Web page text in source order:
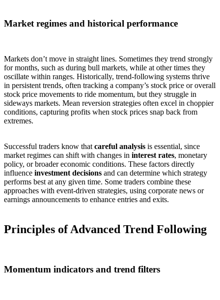
Market regimes and historical performance
Markets don’t move in straight lines. Sometimes they trend strongly
for months, such as during bull markets, while at other times they
oscillate within ranges. Historically, trend-following systems thrive
in persistent trends, often tracking a company’s stock price or overall
stock price movements to ride momentum, but they struggle in
sideways markets. Mean reversion strategies often excel in choppier
conditions, capturing profits when stock prices snap back from
extremes.
Successful traders know thatcareful analysis is essential, since
market regimes can shift with changes in interest rates, monetary
policy, or broader economic conditions. These factors directly
influence investment decisions and can determine which strategy
performs best at any given time. Some traders combine these
approaches with event-driven strategies, using corporate news or
earnings announcements to enhance entries and exits.
Principles of Advanced Trend Following
Momentum indicators and trend filters